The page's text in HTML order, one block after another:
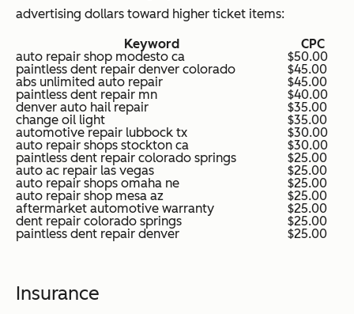
advertising dollars toward higher ticket items:
Keyword
CPC
auto repair shop modesto ca
$50.00
paintless dent repair denver colorado
$45.00
abs unlimited auto repair
$45.00
paintless dent repair mn
$40.00
denver auto hail repair
$35.00
change oil light
$35.00
automotive repair lubbock tx
$30.00
auto repair shops stockton ca
$30.00
paintless dent repair colorado springs
$25.00
auto ac repair las vegas
$25.00
auto repair shops omaha ne
$25.00
auto repair shop mesa az
$25.00
aftermarket automotive warranty
$25.00
dent repair colorado springs
$25.00
paintless dent repair denver
$25.00
Insurance